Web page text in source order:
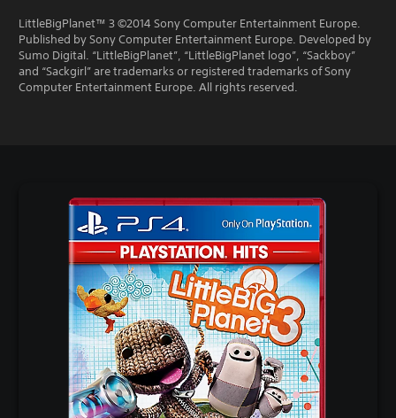
LittleBigPlanet™ 3 ©2014 Sony Computer Entertainment Europe.
Published by Sony Computer Entertainment Europe. Developed by
Sumo Digital. “LittleBigPlanet”, “LittleBigPlanet logo”, “Sackboy”
and “Sackgirl” are trademarks or registered trademarks of Sony
Computer Entertainment Europe. All rights reserved.